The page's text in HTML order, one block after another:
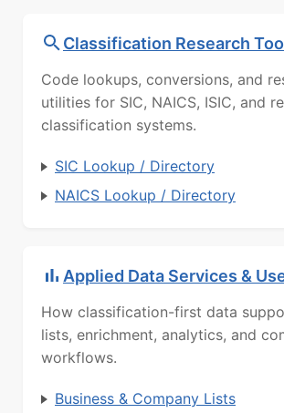
Classification Research
Code lookups, conversions, and
utilities for SIC, NAICS, ISIC, and
classification systems.
SIC Lookup / Directory
NAICS Lookup / Directory
Applied Data Services &
How classification-first data
lists, enrichment, analytics, and
workflows.
Business & Company Lists